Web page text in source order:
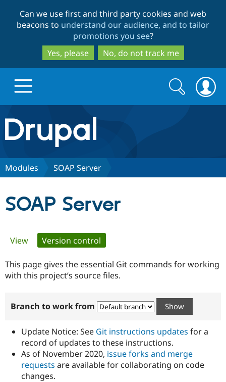
to
main
content
to
search
Can we use first and third party cookies and web
beacons to understand our audience, and to tailor
promotions you see?
Yes, please
No, do not track me
Drupal.org home
Discover Drupal
Government
Drupal for
Guide
Developer
Certified
Become a
Certified
Provider
Community
How to
DrupalCon
Association
Donate
Try Drupal CMS
Search
form
Search
Modules SOAP Server
SOAP Server
Primary
tabs
View Version control
This page gives the essential Git commands for working
with this project’s source files.
Branch to work from
Update Notice: See Git instructions updates for a
record of updates to these instructions.
As of November 2020, issue forks and merge
requests are available for collaborating on code
changes.